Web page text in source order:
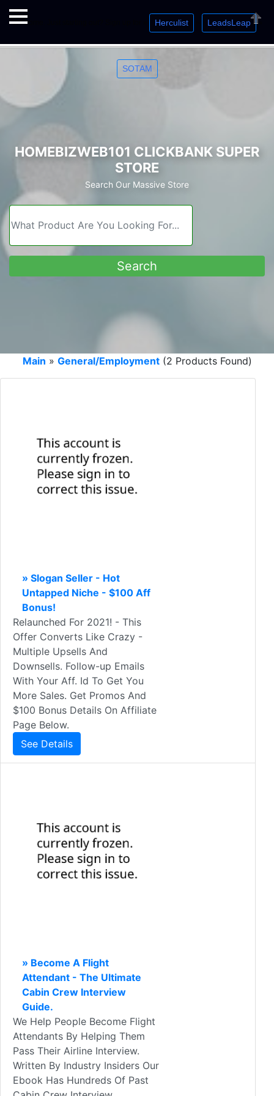
Welcome. Just starting out? Sign up for » Herculist LeadsLeap »
SOTAM
Close
HOMEBIZWEB101 CLICKBANK SUPER
STORE
Search Our Massive Store
Main » General/Employment(2 Products Found)
» Slogan Seller - Hot
Untapped Niche - $100 Aff
Bonus!
Relaunched For 2021! - This
Offer Converts Like Crazy -
Multiple Upsells And
Downsells. Follow-up Emails
With Your Aff. Id To Get You
More Sales. Get Promos And
$100 Bonus Details On Affiliate
Page Below.
See Details
» Become A Flight
Attendant - The Ultimate
Cabin Crew Interview
Guide.
We Help People Become Flight
Attendants By Helping Them
Pass Their Airline Interview.
Written By Industry Insiders Our
Ebook Has Hundreds Of Past